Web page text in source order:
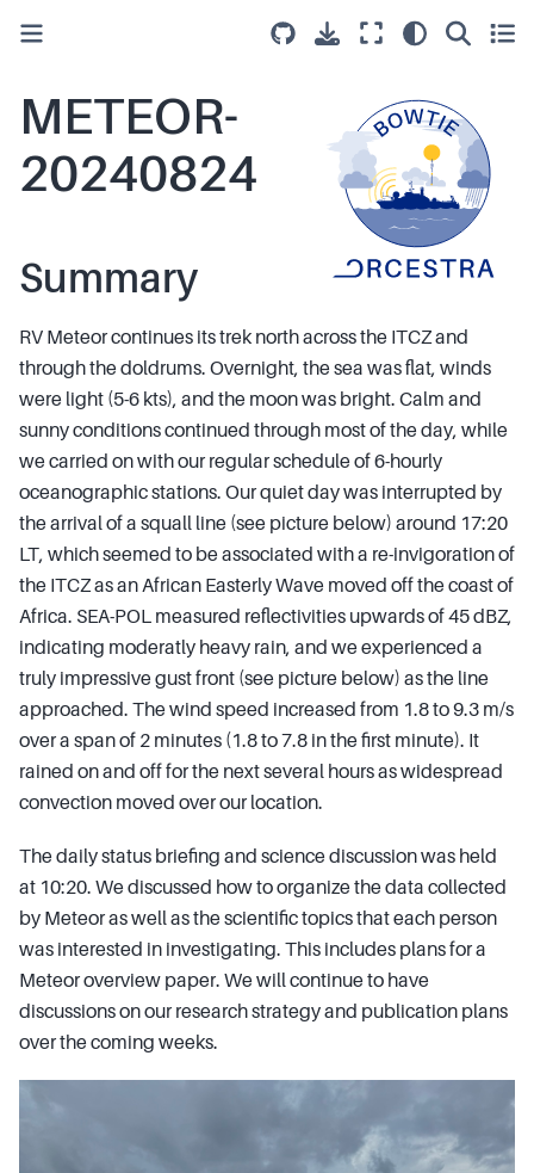
METEOR-
20240824
Summary
RV Meteor continues its trek north across the ITCZ and
through the doldrums. Overnight, the sea was flat, winds
were light (5-6 kts), and the moon was bright. Calm and
sunny conditions continued through most of the day, while
we carried on with our regular schedule of 6-hourly
oceanographic stations. Our quiet day was interrupted by
the arrival of a squall line (see picture below) around 17:20
LT, which seemed to be associated with a re-invigoration of
the ITCZ as an African Easterly Wave moved off the coast of
Africa. SEA-POL measured reflectivities upwards of 45 dBZ,
indicating moderatly heavy rain, and we experienced a
truly impressive gust front (see picture below) as the line
approached. The wind speed increased from 1.8 to 9.3 m/s
over a span of 2 minutes (1.8 to 7.8 in the first minute). It
rained on and off for the next several hours as widespread
convection moved over our location.
The daily status briefing and science discussion was held
at 10:20. We discussed how to organize the data collected
by Meteor as well as the scientific topics that each person
was interested in investigating. This includes plans for a
Meteor overview paper. We will continue to have
discussions on our research strategy and publication plans
over the coming weeks.